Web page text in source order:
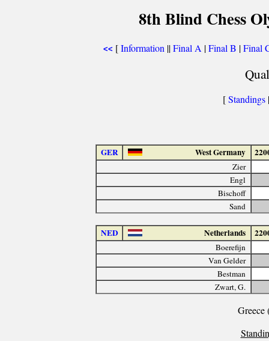
8th Blind Chess
<< [Information ||Final A |Final B |Final
[Standings
GER West Germany
Zier
Engl
Bischoff
Sand
NED Netherlands
Boerefijn
Van Gelder
Bestman
Zwart, G.
Greece